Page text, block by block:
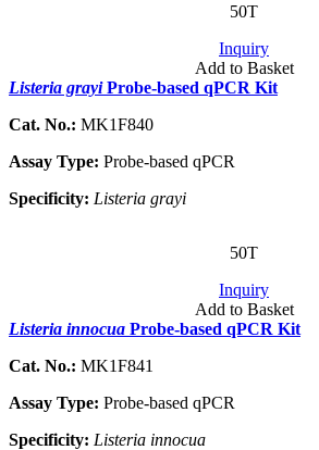
50T
Inquiry
Add to Basket
Listeria grayiProbe-based qPCR Kit
Cat. No.: MK1F840
Assay Type: Probe-based qPCR
Specificity: Listeria grayi
50T
Inquiry
Add to Basket
Listeria innocua Probe-based qPCR Kit
Cat. No.: MK1F841
Assay Type: Probe-based qPCR
Specificity: Listeria innocua